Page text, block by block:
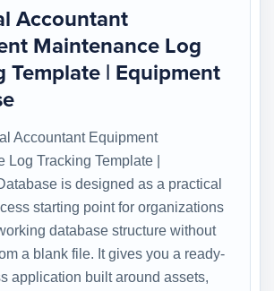
Accountant
Maintenance Log
Template | Equipment
Accountant Equipment
Log Tracking Template |
is designed as a practical
starting point for organizations
database structure without
a blank file. It gives you a ready-
application built around assets,